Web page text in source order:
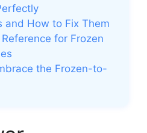
and How to Fix Them
for Frozen
the Frozen-to-